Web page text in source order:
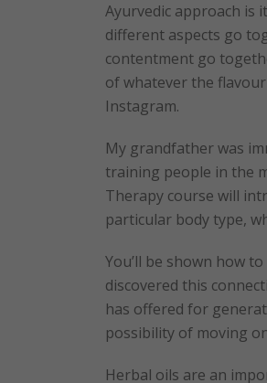
Ayurvedic approach is
different aspects go
contentment go
of whatever the
Instagram.
My grandfather was
training people in the
Therapy course will
particular body type,
You’ll be shown how
discovered this
has offered for
possibility of moving
Herbal oils are an